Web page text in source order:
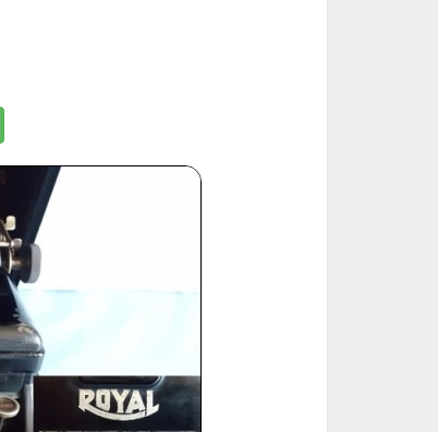
Printed Book
PDF Download
PDF Download